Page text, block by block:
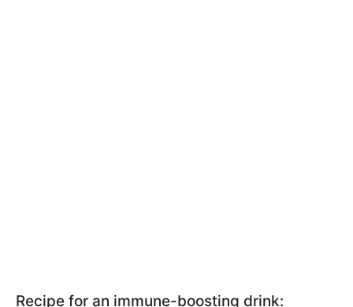
Recipe for an immune-boosting drink: